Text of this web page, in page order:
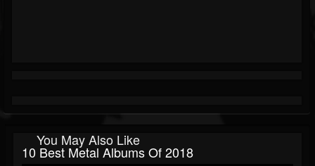
You May Also Like
10 Best Metal Albums Of 2018